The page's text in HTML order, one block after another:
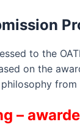
to the
on the
–